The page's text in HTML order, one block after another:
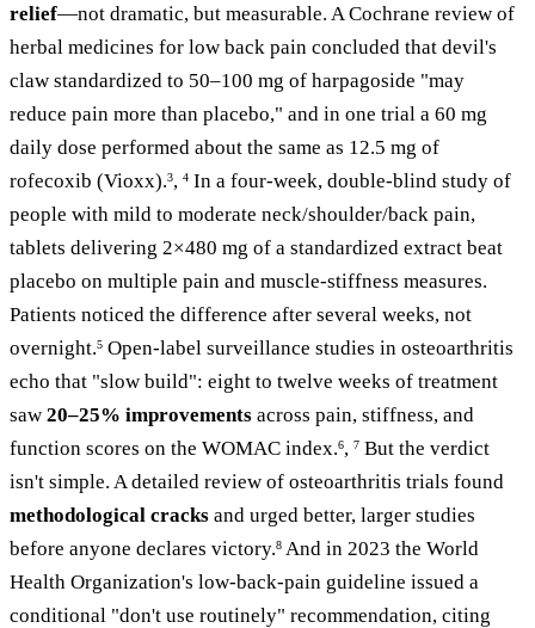
relief—not dramatic, but measurable. A Cochrane review of
herbal medicines for low back pain concluded that devil's
claw standardized to 50–100 mg of harpagoside "may
reduce pain more than placebo," and in one trial a 60 mg
daily dose performed about the same as 12.5 mg of
rofecoxib (Vioxx).3, 4 In a four-week, double-blind study of
people with mild to moderate neck/shoulder/back pain,
tablets delivering 2×480 mg of a standardized extract beat
placebo on multiple pain and muscle-stiffness measures.
Patients noticed the difference after several weeks, not
overnight.5 Open-label surveillance studies in osteoarthritis
echo that "slow build": eight to twelve weeks of treatment
saw 20–25% improvements across pain, stiffness, and
function scores on the WOMAC index.6, 7 But the verdict
isn't simple. A detailed review of osteoarthritis trials found
methodological cracks and urged better, larger studies
before anyone declares victory.8 And in 2023 the World
Health Organization's low-back-pain guideline issued a
conditional "don't use routinely" recommendation, citing